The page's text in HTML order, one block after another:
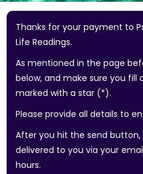
Thanks for your payment to
Life Readings.
As mentioned in the page
below, and make sure you fill
marked with a star (*).
Please provide all details to
After you hit the send button,
delivered to you via your
hours.